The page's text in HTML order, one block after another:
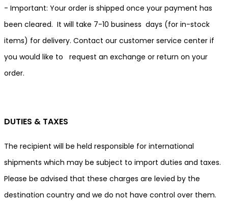
- Important: Your order is shipped once your payment has
been cleared. It will take 7-10 business days (for in-stock
items) for delivery. Contact our customer service center if
you would like to request an exchange or return on your
order.
DUTIES & TAXES
The recipient will be held responsible for international
shipments which may be subject to import duties and taxes.
Please be advised that these charges are levied by the
destination country and we do not have control over them.